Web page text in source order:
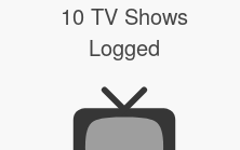
10 TV Shows
Logged